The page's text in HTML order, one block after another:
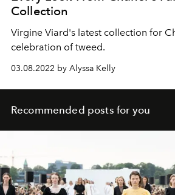
Collection
Virgine Viard's latest collection for
celebration of tweed.
03.08.2022 by Alyssa Kelly
Recommended posts for you